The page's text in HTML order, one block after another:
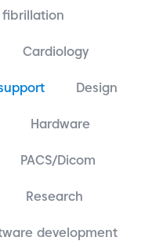
fibrillation
Cardiology
Design
Hardware
PACS/Dicom
Research
development